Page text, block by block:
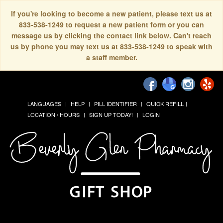
If you're looking to become a new patient, please text us at
833-538-1249 to request a new patient form or you can
message us by clicking the contact link below. Can't reach
us by phone you may text us at 833-538-1249 to speak with
a staff member.
LANGUAGES HELP PILL IDENTIFIER
QUICK REFILL
LOCATION / HOURS
SIGN UP TODAY! LOGIN